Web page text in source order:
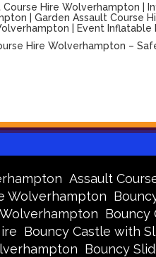
Course Hire Wolverhampton |
| Garden Assault Course
| Event Inflatable
Hire Wolverhampton –
Assault
Wolverhampton
Bouncy
Bouncy Castle with
Bouncy